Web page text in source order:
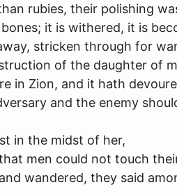
rubies, their polishing
it is withered, it is
stricken through for
of the daughter of
in Zion, and it hath
and the enemy
in the midst of her,
men could not touch
wandered, they said